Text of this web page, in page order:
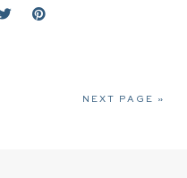
NEXT PAGE »